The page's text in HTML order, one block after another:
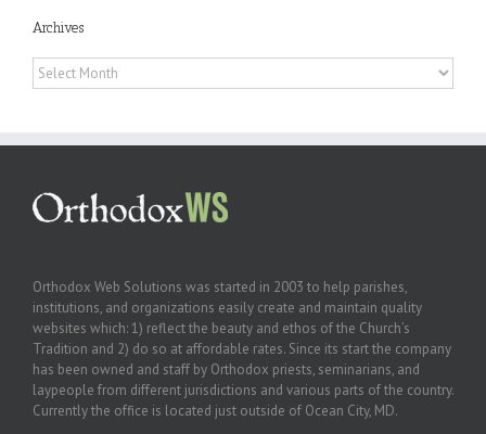
Archives
Archives
Orthodox Web Solutions was started in 2003 to help parishes,
institutions, and organizations easily create and maintain quality
websites which: 1) reflect the beauty and ethos of the Church’s
Tradition and 2) do so at affordable rates. Since its start the company
has been owned and staff by Orthodox priests, seminarians, and
laypeople from different jurisdictions and various parts of the country.
Currently the office is located just outside of Ocean City, MD.